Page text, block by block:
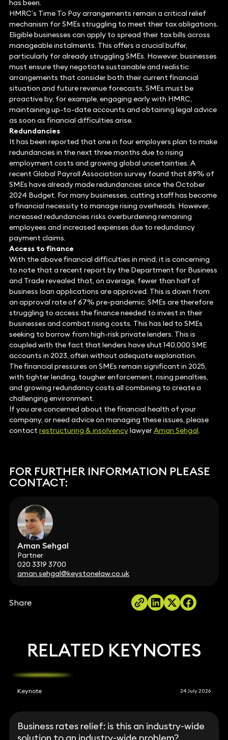
has been.
HMRC’s Time To Pay arrangements remain a critical relief
mechanism for SMEs struggling to meet their tax obligations.
Eligible businesses can apply to spread their tax bills across
manageable instalments. This offers a crucial buffer,
particularly for already struggling SMEs. However, businesses
must ensure they negotiate sustainable and realistic
arrangements that consider both their current financial
situation and future revenue forecasts. SMEs must be
proactive by, for example, engaging early with HMRC,
maintaining up-to-date accounts and obtaining legal advice
as soon as financial difficulties arise.
Redundancies
It has been reported that one in four employers plan to make
redundancies in the next three months due to rising
employment costs and growing global uncertainties. A
recent Global Payroll Association survey found that 89% of
SMEs have already made redundancies since the October
2024 Budget. For many businesses, cutting staff has become
a financial necessity to manage rising overheads. However,
increased redundancies risks overburdening remaining
employees and increased expenses due to redundancy
payment claims.
Access to finance
With the above financial difficulties in mind, it is concerning
to note that a recent report by the Department for Business
and Trade revealed that, on average, fewer than half of
business loan applications are approved. This is down from
an approval rate of 67% pre-pandemic. SMEs are therefore
struggling to access the finance needed to invest in their
businesses and combat rising costs. This has led to SMEs
seeking to borrow from high-risk private lenders. This is
coupled with the fact that lenders have shut 140,000 SME
accounts in 2023, often without adequate explanation.
The financial pressures on SMEs remain significant in 2025,
with tighter lending, tougher enforcement, rising penalties,
and growing redundancy costs all combining to create a
challenging environment.
If you are concerned about the financial health of your
company, or need advice on managing these issues, please
contactrestructuring & insolvencylawyerAman Sehgal.
FOR FURTHER INFORMATION PLEASE
CONTACT:
Aman Sehgal
Partner
020 3319 3700
aman.sehgal@keystonelaw.co.uk
Share
RELATED KEYNOTES
Keynote 24 July 2026
Business rates relief: is this an industry-wide
solution to an industry-wide problem?